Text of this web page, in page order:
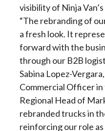
visibility of Ninja
“The rebranding of
a fresh look. It
forward with the
through our B2B
Sabina Lopez-
Commercial Officer
Regional Head of
rebranded trucks in
reinforcing our role